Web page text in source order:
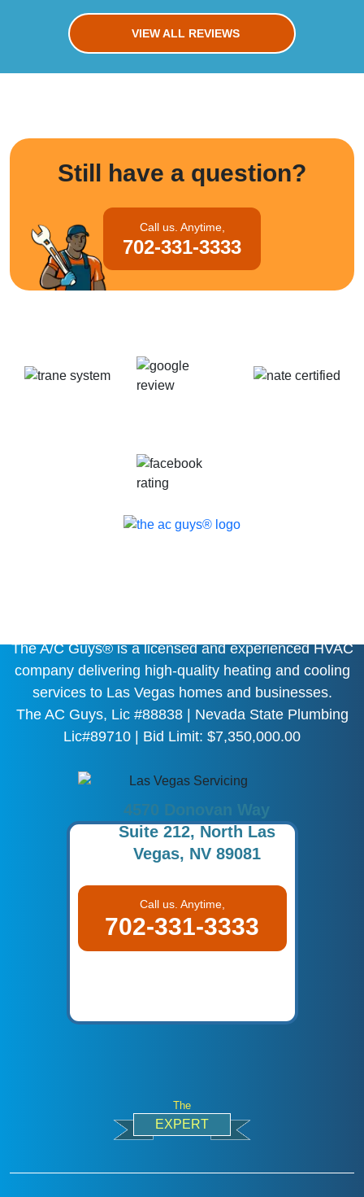
VIEW ALL REVIEWS
Still have a question?
Call us. Anytime,
702-331-3333
The A/C Guys® is a licensed and experienced HVAC
company delivering high-quality heating and cooling
services to Las Vegas homes and businesses.
The AC Guys, Lic #88838 | Nevada State Plumbing
Lic#89710 | Bid Limit: $7,350,000.00
4570 Donovan Way
Suite 212, North Las
Vegas, NV 89081
Call us. Anytime,
702-331-3333
The
EXPERT